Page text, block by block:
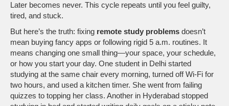
Later becomes never. This cycle repeats until you feel guilty,
tired, and stuck.
But here’s the truth: fixing remote study problems doesn’t
mean buying fancy apps or following rigid 5 a.m. routines. It
means changing one small thing—your space, your schedule,
or how you start your day. One student in Delhi started
studying at the same chair every morning, turned off Wi-Fi for
two hours, and used a kitchen timer. She went from failing
quizzes to topping her class. Another in Hyderabad stopped